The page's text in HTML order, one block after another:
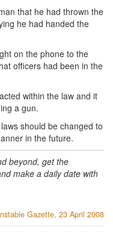
that he had thrown the
he had handed the
on the phone to the
officers had been in the
within the law and it
a gun.
should be changed to
in the future.
beyond, get the
make a daily date with
Gazette, 23 April 2008